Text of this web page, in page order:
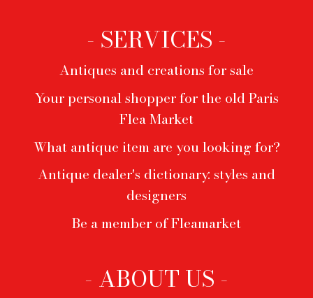
- SERVICES -
Antiques and creations for sale
Your personal shopper for the old Paris
Flea Market
What antique item are you looking for?
Antique dealer's dictionary: styles and
designers
Be a member of Fleamarket
- ABOUT US -